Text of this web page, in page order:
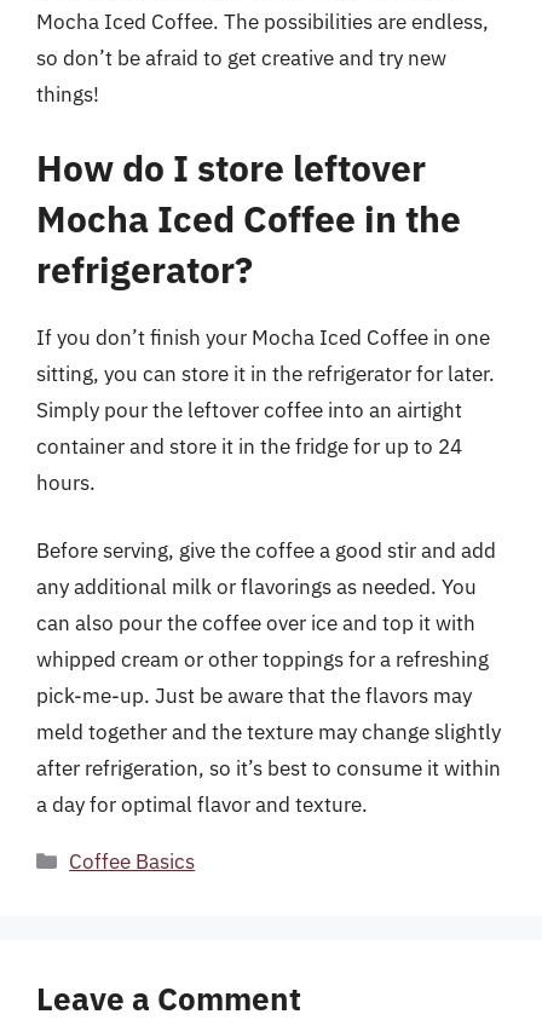
Mocha Iced Coffee. The possibilities are endless,
so don’t be afraid to get creative and try new
things!
How do I store leftover
Mocha Iced Coffee in the
refrigerator?
If you don’t finish your Mocha Iced Coffee in one
sitting, you can store it in the refrigerator for later.
Simply pour the leftover coffee into an airtight
container and store it in the fridge for up to 24
hours.
Before serving, give the coffee a good stir and add
any additional milk or flavorings as needed. You
can also pour the coffee over ice and top it with
whipped cream or other toppings for a refreshing
pick-me-up. Just be aware that the flavors may
meld together and the texture may change slightly
after refrigeration, so it’s best to consume it within
a day for optimal flavor and texture.
Categories
Coffee Basics
Leave a Comment